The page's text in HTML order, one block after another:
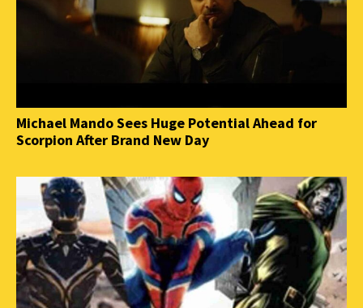
Michael Mando Sees Huge Potential Ahead for
Scorpion After Brand New Day